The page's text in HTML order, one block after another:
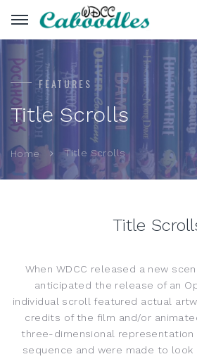
FEATURES
Title Scrolls
Home Title Scrolls
Title
When WDCC released a new
anticipated the release of an
individual scroll featured actual
credits of the film and/or
three-dimensional
sequence and were made to look